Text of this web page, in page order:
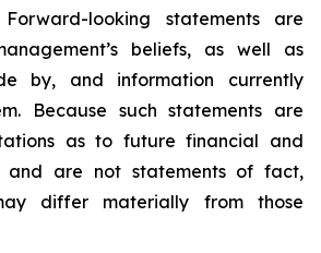
looking statements are
beliefs, as well as
by, and information currently
Because such statements are
as to future financial and
and are not statements of fact,
differ materially from those